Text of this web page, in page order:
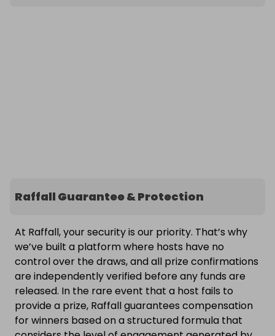
Raffall Guarantee & Protection
At Raffall, your security is our priority. That’s why
we’ve built a platform where hosts have no
control over the draws, and all prize confirmations
are independently verified before any funds are
released. In the rare event that a host fails to
provide a prize, Raffall guarantees compensation
for winners based on a structured formula that